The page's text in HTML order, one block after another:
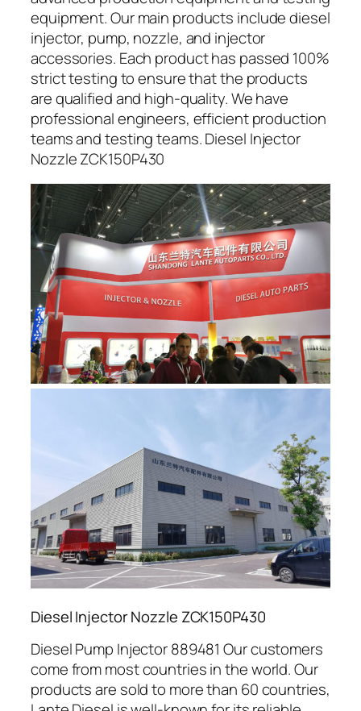
equipment. Our main products include diesel
injector, pump, nozzle, and injector
accessories. Each product has passed 100%
strict testing to ensure that the products
are qualified and high-quality. We have
professional engineers, efficient production
teams and testing teams. Diesel Injector
Nozzle ZCK150P430
Diesel Injector Nozzle ZCK150P430
Diesel Pump Injector 889481 Our customers
come from most countries in the world. Our
products are sold to more than 60 countries,